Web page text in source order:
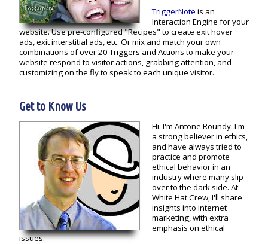
TriggerNote is an
Interaction Engine for your
website. Use pre-configured "Recipes" to create exit hover
ads, exit interstitial ads, etc. Or mix and match your own
combinations of over 20 Triggers and Actions to make your
website respond to visitor actions, grabbing attention, and
customizing on the fly to speak to each unique visitor.
Get to Know Us
Hi. I'm Antone Roundy. I'm
a strong believer in ethics,
and have always tried to
practice and promote
ethical behavior in an
industry where many slip
over to the dark side. At
White Hat Crew, I'll share
insights into internet
marketing, with extra
emphasis on ethical
issues.